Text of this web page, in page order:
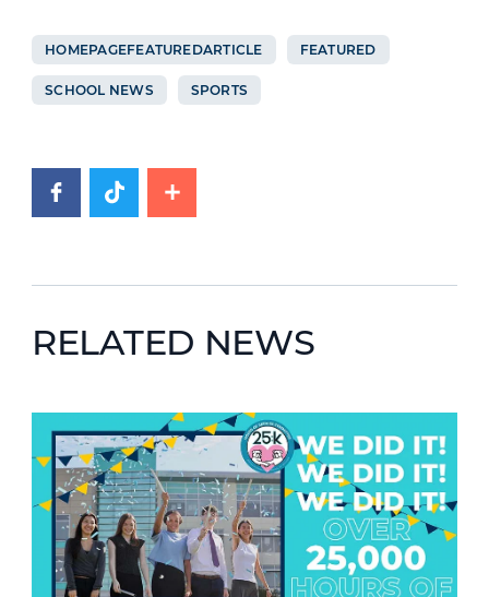
HOMEPAGEFEATUREDARTICLE FEATURED
SCHOOL NEWS SPORTS
RELATED NEWS